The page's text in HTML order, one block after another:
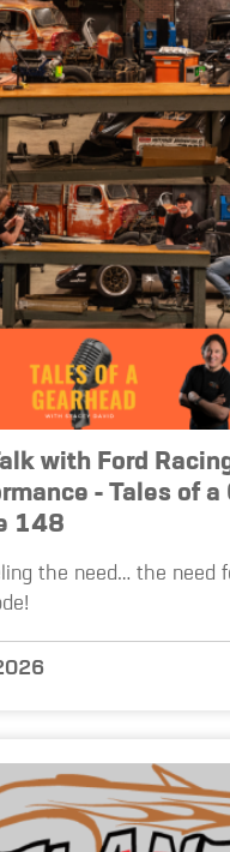
with Ford
- Tales of a
148
the need… the need